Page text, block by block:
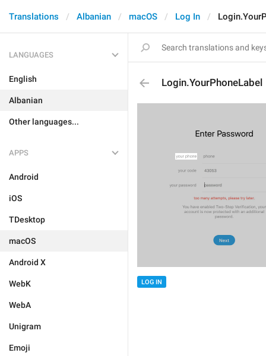
Translations Albanian macOS Log In
LANGUAGES
English
Albanian
Other languages...
APPS
Android
iOS
TDesktop
macOS
Android X
WebK
WebA
Unigram
Emoji
Login.YourPhoneLabel
LOG IN